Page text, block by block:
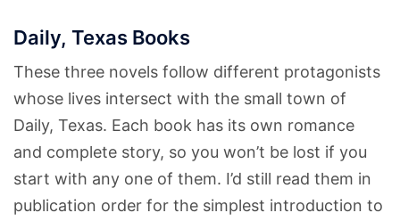
Daily, Texas Books
These three novels follow different protagonists
whose lives intersect with the small town of
Daily, Texas. Each book has its own romance
and complete story, so you won’t be lost if you
start with any one of them. I’d still read them in
publication order for the simplest introduction to